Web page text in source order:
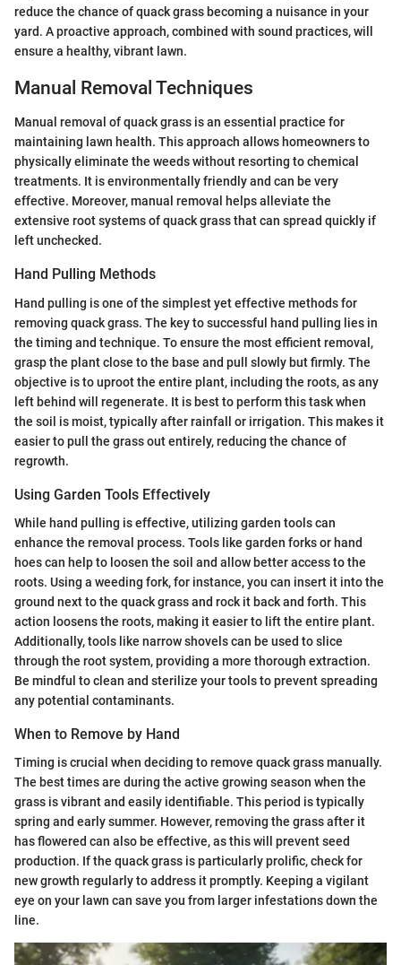
reduce the chance of quack grass becoming a nuisance in your
yard. A proactive approach, combined with sound practices, will
ensure a healthy, vibrant lawn.
Manual Removal Techniques
Manual removal of quack grass is an essential practice for
maintaining lawn health. This approach allows homeowners to
physically eliminate the weeds without resorting to chemical
treatments. It is environmentally friendly and can be very
effective. Moreover, manual removal helps alleviate the
extensive root systems of quack grass that can spread quickly if
left unchecked.
Hand Pulling Methods
Hand pulling is one of the simplest yet effective methods for
removing quack grass. The key to successful hand pulling lies in
the timing and technique. To ensure the most efficient removal,
grasp the plant close to the base and pull slowly but firmly. The
objective is to uproot the entire plant, including the roots, as any
left behind will regenerate. It is best to perform this task when
the soil is moist, typically after rainfall or irrigation. This makes it
easier to pull the grass out entirely, reducing the chance of
regrowth.
Using Garden Tools Effectively
While hand pulling is effective, utilizing garden tools can
enhance the removal process. Tools like garden forks or hand
hoes can help to loosen the soil and allow better access to the
roots. Using a weeding fork, for instance, you can insert it into the
ground next to the quack grass and rock it back and forth. This
action loosens the roots, making it easier to lift the entire plant.
Additionally, tools like narrow shovels can be used to slice
through the root system, providing a more thorough extraction.
Be mindful to clean and sterilize your tools to prevent spreading
any potential contaminants.
When to Remove by Hand
Timing is crucial when deciding to remove quack grass manually.
The best times are during the active growing season when the
grass is vibrant and easily identifiable. This period is typically
spring and early summer. However, removing the grass after it
has flowered can also be effective, as this will prevent seed
production. If the quack grass is particularly prolific, check for
new growth regularly to address it promptly. Keeping a vigilant
eye on your lawn can save you from larger infestations down the
line.